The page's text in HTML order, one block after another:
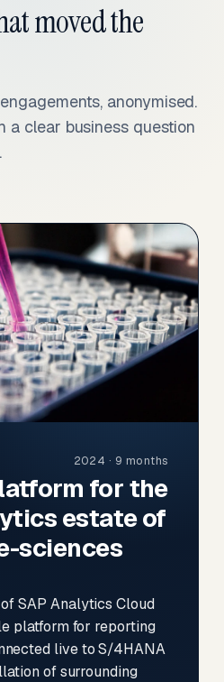
moved the
anonymised.
a clear business question
2024 · 9 months
for the
estate of
sciences
SAP Analytics Cloud
platform for reporting
live to S/4HANA
of surrounding